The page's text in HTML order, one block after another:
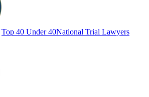
Top 40 Under 40National Trial Lawyers